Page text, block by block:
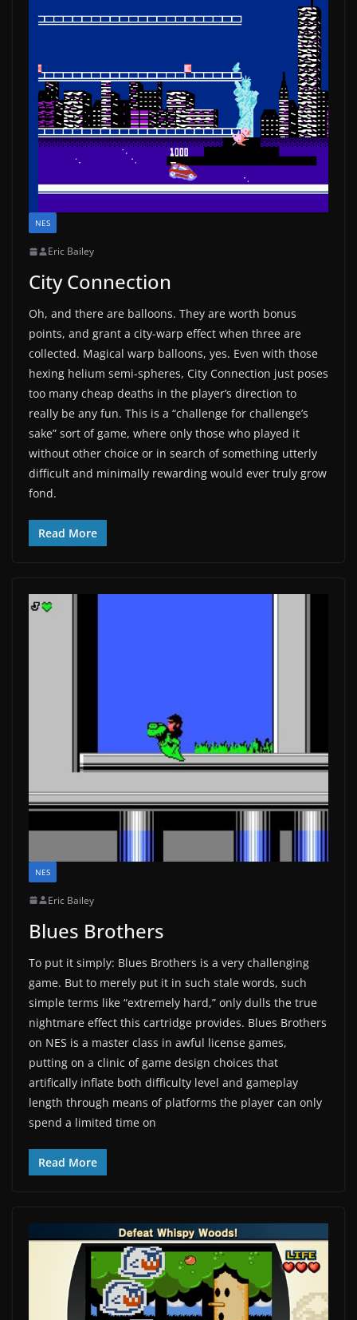
NES
Eric Bailey
City Connection
Oh, and there are balloons. They are worth bonus
points, and grant a city-warp effect when three are
collected. Magical warp balloons, yes. Even with those
hexing helium semi-spheres, City Connection just poses
too many cheap deaths in the player’s direction to
really be any fun. This is a “challenge for challenge’s
sake” sort of game, where only those who played it
without other choice or in search of something utterly
difficult and minimally rewarding would ever truly grow
fond.
Read More
NES
Eric Bailey
Blues Brothers
To put it simply: Blues Brothers is a very challenging
game. But to merely put it in such stale words, such
simple terms like “extremely hard,” only dulls the true
nightmare effect this cartridge provides. Blues Brothers
on NES is a master class in awful license games,
putting on a clinic of game design choices that
artifically inflate both difficulty level and gameplay
length through means of platforms the player can only
spend a limited time on
Read More